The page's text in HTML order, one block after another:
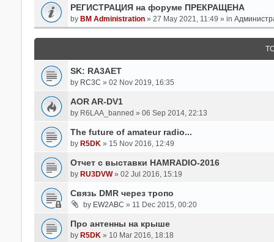
РЕГИСТРАЦИЯ на форуме ПРЕКРАЩЕНА
by BM Administration» 27 May 2021, 11:49 » in
SK: RA3AET
by RC3C » 02 Nov 2019, 16:35
AOR AR-DV1
by R6LAA_banned » 06 Sep 2014, 22:13
The future of amateur radio...
by R5DK » 15 Nov 2016, 12:49
Отчет с выставки HAMRADIO-2016
by RU3DVW» 02 Jul 2016, 15:19
Связь DMR через тропо
by EW2ABC » 11 Dec 2015, 00:20
Про антенны на крыше
by R5DK » 10 Mar 2016, 18:18